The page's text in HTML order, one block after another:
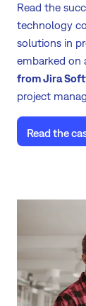
Read the
technology
solutions in
embarked on
from Jira
project
Read the